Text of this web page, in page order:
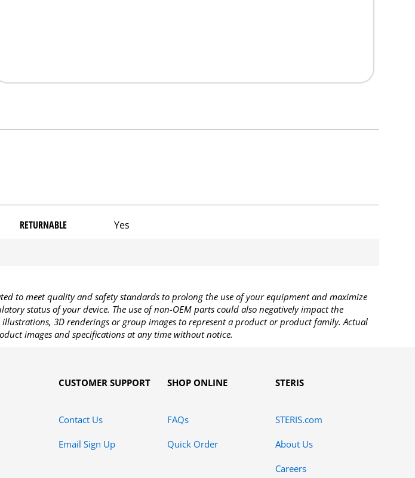
RETURNABLE Yes
to meet quality and safety standards to prolong the use of your equipment and maximize
status of your device. The use of non-OEM parts could also negatively impact the
3D renderings or group images to represent a product or product family. Actual
images and specifications at any time without notice.
CUSTOMER SUPPORT
Contact Us
Email Sign Up
SHOP ONLINE
FAQs
Quick Order
STERIS
STERIS.com
About Us
Careers